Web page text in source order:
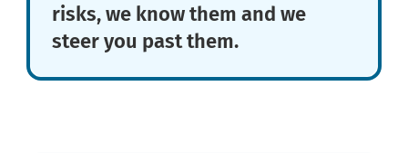
risks, we know them and we
steer you past them.